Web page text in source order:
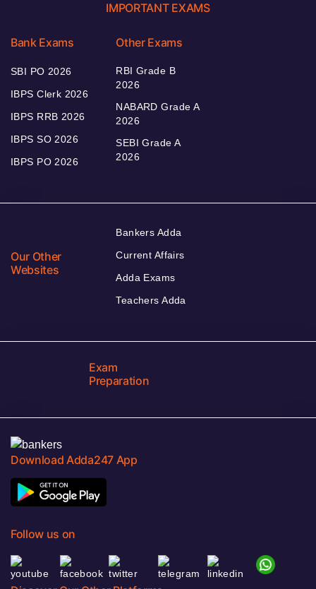
IMPORTANT EXAMS
Bank Exams
SBI PO 2026
IBPS Clerk 2026
IBPS RRB 2026
IBPS SO 2026
IBPS PO 2026
Other Exams
RBI Grade B
2026
NABARD Grade A
2026
SEBI Grade A
2026
Our Other
Websites
Bankers Adda
Current Affairs
Adda Exams
Teachers Adda
Exam
Preparation
Download Adda247 App
Follow us on